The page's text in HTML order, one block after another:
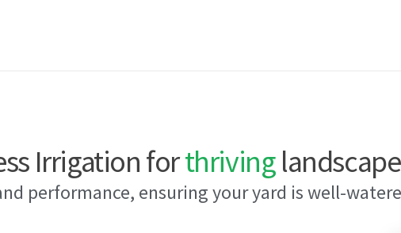
Irrigation forthriving
performance, ensuring your yard is well-